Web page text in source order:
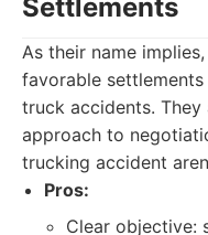
Settlements
As their name
favorable
truck accidents.
approach to
trucking accident
Pros:
Clear objective: